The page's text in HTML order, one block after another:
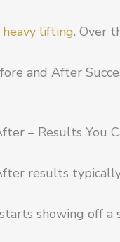
heavy lifting. Over
and After
– Results You
results
showing off a